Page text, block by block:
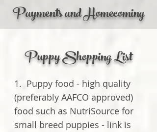
Payments and Homecoming
Puppy Shopping List
1. Puppy food - high quality
(preferably AAFCO approved)
food such as NutriSource for
small breed puppies - link is